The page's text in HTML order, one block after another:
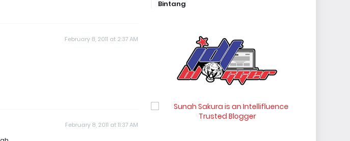
February 8, 2011 at 2:37 AM
February 8, 2011 at 11:37 AM
Bintang